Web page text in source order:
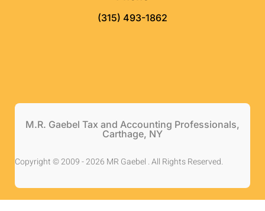
(315) 493-1862
M.R. Gaebel Tax and Accounting Professionals,
Carthage, NY
Copyright © 2009 - 2026 MR Gaebel . All Rights Reserved.